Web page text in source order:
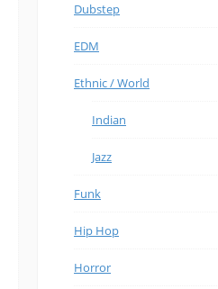
Dubstep
EDM
Ethnic / World
Indian
Jazz
Funk
Hip Hop
Horror